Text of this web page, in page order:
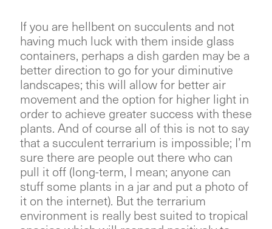
If you are hellbent on succulents and not
having much luck with them inside glass
containers, perhaps a dish garden may be a
better direction to go for your diminutive
landscapes; this will allow for better air
movement and the option for higher light in
order to achieve greater success with these
plants. And of course all of this is not to say
that a succulent terrarium is impossible; I’m
sure there are people out there who can
pull it off (long-term, I mean; anyone can
stuff some plants in a jar and put a photo of
it on the internet). But the terrarium
environment is really best suited to tropical